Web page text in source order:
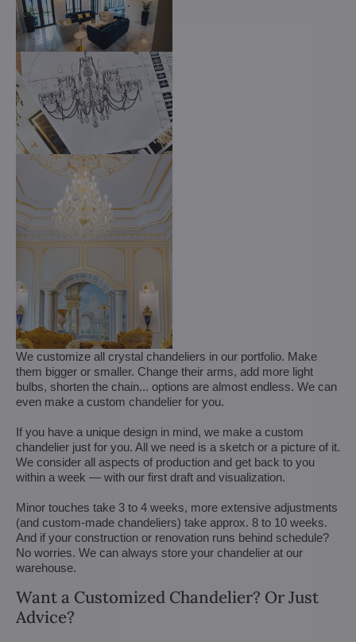
We customize all crystal chandeliers in our portfolio. Make
them bigger or smaller. Change their arms, add more light
bulbs, shorten the chain... options are almost endless. We can
even make a custom chandelier for you.
If you have a unique design in mind, we make a custom
chandelier just for you. All we need is a sketch or a picture of it.
We consider all aspects of production and get back to you
within a week — with our first draft and visualization.
Minor touches take 3 to 4 weeks, more extensive adjustments
(and custom-made chandeliers) take approx. 8 to 10 weeks.
And if your construction or renovation runs behind schedule?
No worries. We can always store your chandelier at our
warehouse.
Want a Customized Chandelier? Or Just
Advice?